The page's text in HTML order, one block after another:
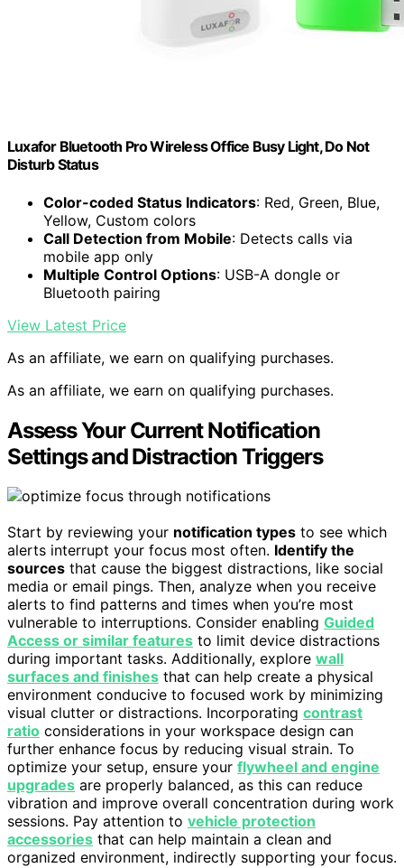
Luxafor Bluetooth Pro Wireless Office Busy Light, Do Not
Disturb Status
Color-coded Status Indicators: Red, Green, Blue,
Yellow, Custom colors
Call Detection from Mobile: Detects calls via
mobile app only
Multiple Control Options: USB-A dongle or
Bluetooth pairing
View Latest Price
As an affiliate, we earn on qualifying purchases.
As an affiliate, we earn on qualifying purchases.
Assess Your Current Notification
Settings and Distraction Triggers
Start by reviewing your notification types to see which
alerts interrupt your focus most often. Identify the
sources that cause the biggest distractions, like social
media or email pings. Then, analyze when you receive
alerts to find patterns and times when you’re most
vulnerable to interruptions. Consider enabling Guided
Access or similar features to limit device distractions
during important tasks. Additionally, explore wall
surfaces and finishes that can help create a physical
environment conducive to focused work by minimizing
visual clutter or distractions. Incorporating contrast
ratio considerations in your workspace design can
further enhance focus by reducing visual strain. To
optimize your setup, ensure your flywheel and engine
upgrades are properly balanced, as this can reduce
vibration and improve overall concentration during work
sessions. Pay attention to vehicle protection
accessories that can help maintain a clean and
organized environment, indirectly supporting your focus.